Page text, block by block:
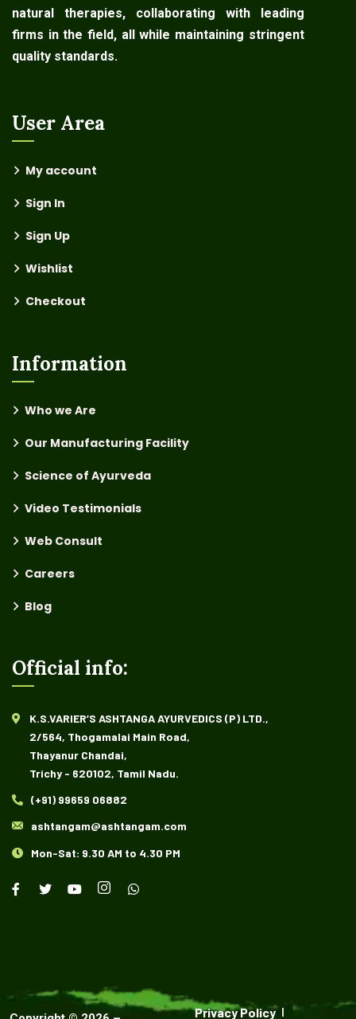
natural therapies, collaborating with leading
firms in the field, all while maintaining stringent
quality standards.
User Area
My account
Sign In
Sign Up
Wishlist
Checkout
Information
Who we Are
Our Manufacturing Facility
Science of Ayurveda
Video Testimonials
Web Consult
Careers
Blog
Official info:
K.S.VARIER’S ASHTANGA AYURVEDICS (P) LTD.,
2/564, Thogamalai Main Road,
Thayanur Chandai,
Trichy - 620102, Tamil Nadu.
(+91) 99659 06882
ashtangam@ashtangam.com
Mon-Sat: 9.30 AM to 4.30 PM
Privacy Policy